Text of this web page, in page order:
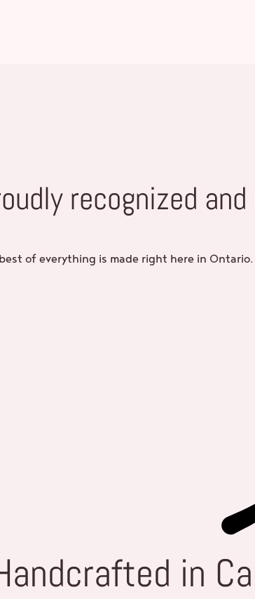
recognized
of everything is made right here in Ontario.
in